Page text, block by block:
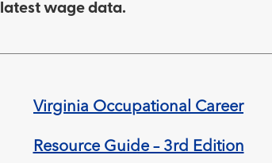
latest wage data.
Virginia Occupational Career
Resource Guide – 3rd Edition